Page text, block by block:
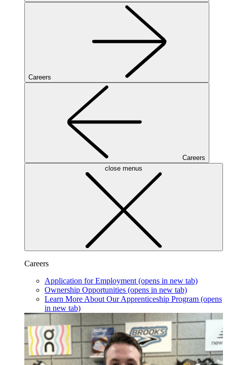
Careers
Careers
close menus
Careers
Application for Employment (opens in new tab)
Ownership Opportunities (opens in new tab)
Learn More About Our Apprenticeship Program (opens
in new tab)